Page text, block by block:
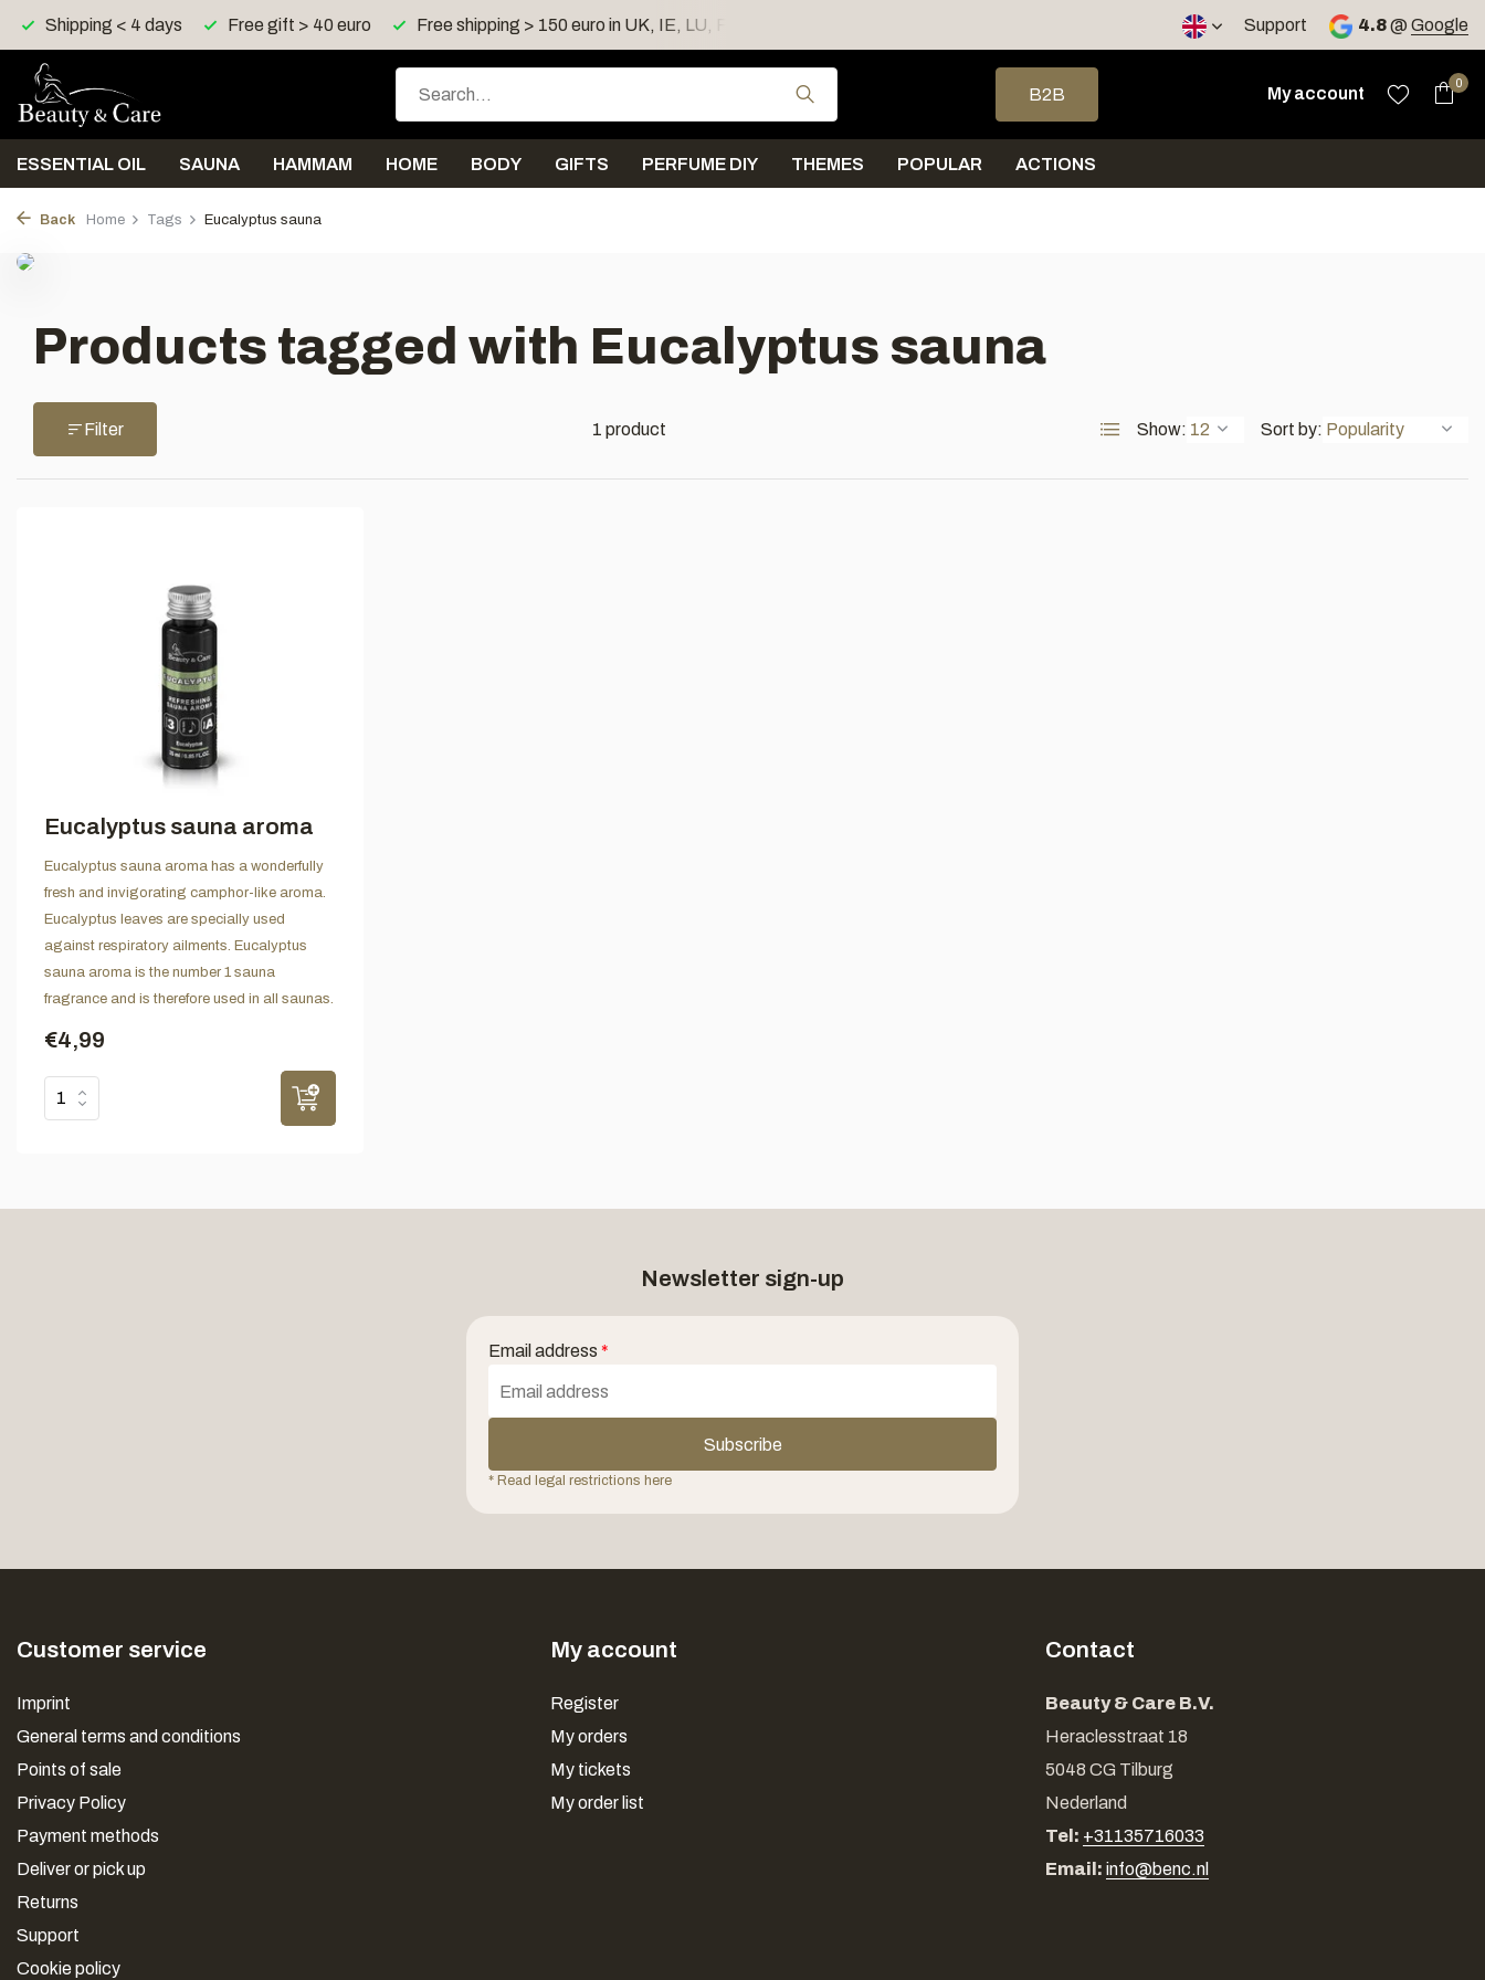
Shipping < 4 days Free gift > 40 euro Free shipping > 150 euro in UK, IE, LU, FR, AT, PL, CZ, RO Support 4.8@ Google
Use the up and down arrows to select a result. Press enter to go to the selected
B2B
My account
0
ESSENTIAL OIL SAUNA HAMMAM HOME BODY GIFTS PERFUME DIY THEMES POPULAR ACTIONS
Back Home Tags Eucalyptus sauna
Products tagged with Eucalyptus sauna
Filter 1 product Show: Sort by:
Eucalyptus sauna aroma
Eucalyptus sauna aroma has a wonderfully
fresh and invigorating camphor-like aroma.
Eucalyptus leaves are specially used
against respiratory ailments. Eucalyptus
sauna aroma is the number 1 sauna
fragrance and is therefore used in all saunas.
€4,99
Newsletter sign-up
Email address *
Subscribe
* Read legal restrictions here
Customer service
Imprint
General terms and conditions
Points of sale
Privacy Policy
Payment methods
Deliver or pick up
Returns
Support
Cookie policy
My account
Register
My orders
My tickets
My order list
Contact
Beauty & Care B.V.
Heraclesstraat 18
5048 CG Tilburg
Nederland
Tel: +31135716033
Email: info@benc.nl